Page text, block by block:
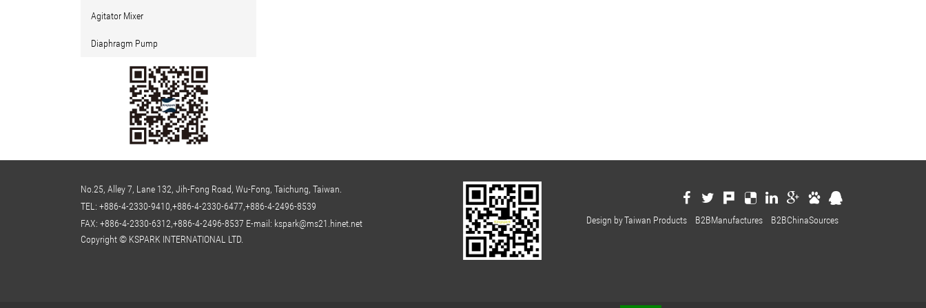
Agitator Mixer
Diaphragm Pump
No.25, Alley 7, Lane 132, Jih-Fong Road, Wu-Fong, Taichung, Taiwan.
TEL: +886-4-2330-9410,+886-4-2330-6477,+886-4-2496-8539
FAX: +886-4-2330-6312,+886-4-2496-8537 E-mail: kspark@ms21.hinet.net
Copyright © KSPARK INTERNATIONAL LTD.
Design byTaiwan Products B2BManufactures B2BChinaSources